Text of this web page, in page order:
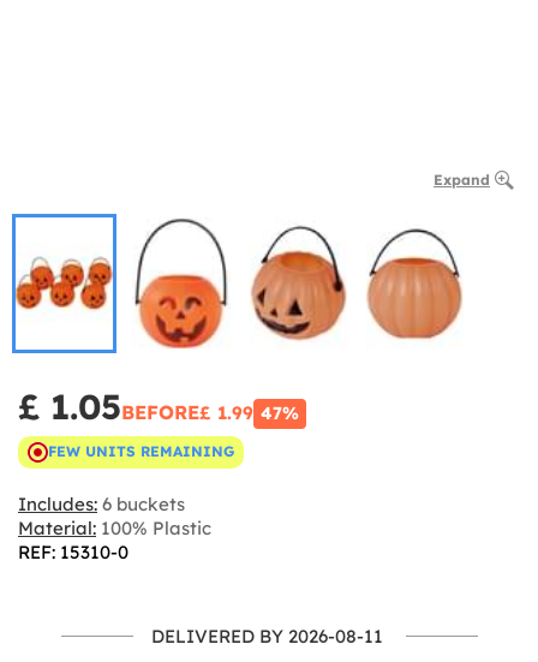
Expand
£ 1.05BEFORE£ 1.99 47%
FEW UNITS REMAINING
Includes: 6 buckets
Material: 100% Plastic
REF: 15310-0
DELIVERED BY 2026-08-11